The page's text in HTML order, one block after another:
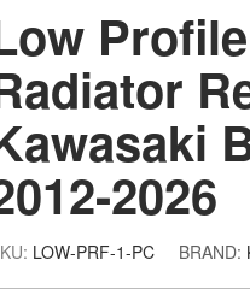
2026
LOW-PRF-1-PC BRAND: